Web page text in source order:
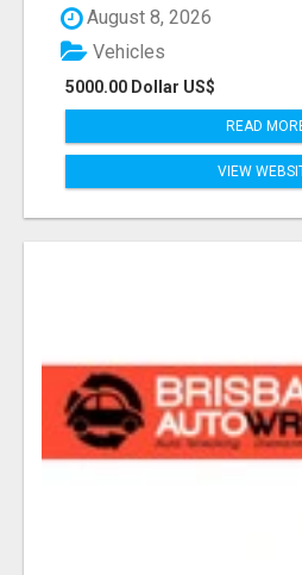
August 8, 2026
5000.00 Dollar US$
Vehicles
READ
VIEW